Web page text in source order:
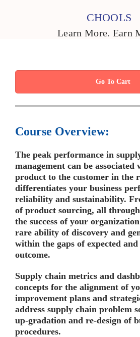
CHOOLS
Learn More. Earn
Go To Cart
Course Overview:
The peak performance in
management can be
product to the customer in the
differentiates your business
reliability and sustainability.
of product sourcing, all
the success of your
rare ability of discovery and
within the gaps of expected
outcome.
Supply chain metrics and
concepts for the alignment of
improvement plans and
address supply chain problem
up-gradation and re-design of
procedures.